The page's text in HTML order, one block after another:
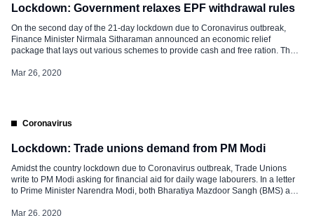
Lockdown: Government relaxes EPF withdrawal rules
On the second day of the 21-day lockdown due to Coronavirus outbreak,
Finance Minister Nirmala Sitharaman announced an economic relief
package that lays out various schemes to provide cash and free ration. The
Employees’ Provident Fund (EPF) account. Relaxation in the EPF withdrawal
Mar 26, 2020
Coronavirus
Lockdown: Trade unions demand from PM Modi
Amidst the country lockdown due to Coronavirus outbreak, Trade Unions
write to PM Modi asking for financial aid for daily wage labourers. In a letter
to Prime Minister Narendra Modi, both Bharatiya Mazdoor Sangh (BMS) and
include sufficient budget allocation as a relief who […]
Mar 26, 2020